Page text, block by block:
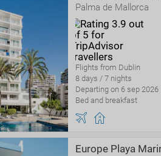
Palma de Mallorca
Flights from Dublin
8 days / 7 nights
Departing on 6 sep 2026
Bed and breakfast
Europe Playa